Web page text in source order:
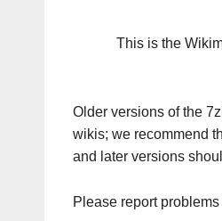
This is the
Older versions of the
wikis; we recommend
and later versions
Please report